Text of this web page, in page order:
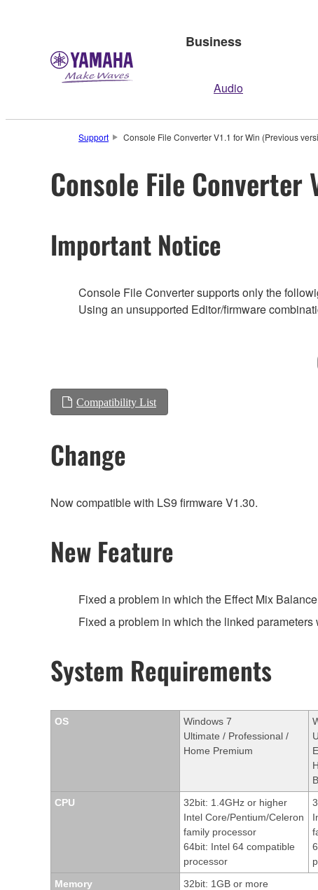
Business
Audio
Support Console File Converter V1.1 for Win (Previous
Console File Converter
Important Notice
Console File Converter supports only the
Using an unsupported Editor/firmware
Compatibility List
Change
Now compatible with LS9 firmware V1.30.
New Feature
Fixed a problem in which the Effect Mix
Fixed a problem in which the linked
System Requirements
OS
Windows 7
Ultimate / Professional /
Home Premium
CPU
32bit: 1.4GHz or higher
Intel Core/Pentium/Celeron
family processor
64bit: Intel 64 compatible
processor
Memory
32bit: 1GB or more